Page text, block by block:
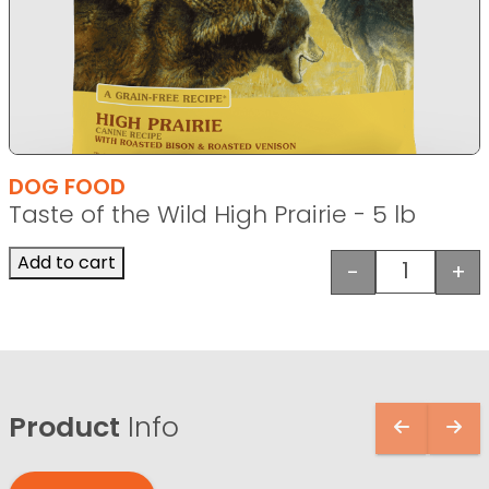
DOG FOOD
Taste of the Wild High Prairie - 5 lb
Taste of
- +
Add to cart
Product Info